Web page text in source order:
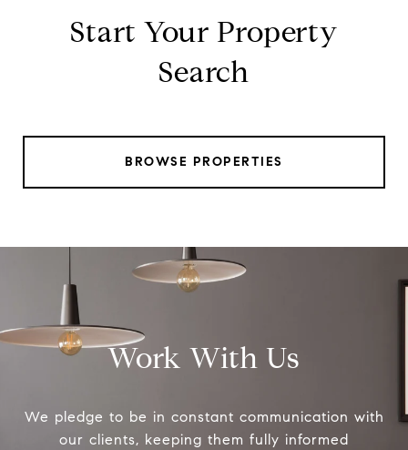
Start Your Property
Search
BROWSE PROPERTIES
Work With Us
We pledge to be in constant communication with
our clients, keeping them fully informed